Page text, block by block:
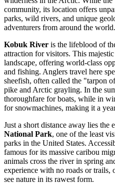
community, its location offers
parks, wild rivers, and unique
adventurers from around the world.
Kobuk River is the lifeblood of
attraction for visitors. This
landscape, offering world-class
and fishing. Anglers travel here
sheefish, often called the "tarpon
pike and Arctic grayling. In the
thoroughfare for boats, while in
for snowmachines, making it a
Just a short distance away lies the
National Park, one of the least
parks in the United States.
famous for its massive caribou
animals cross the river in spring
experience with no roads or trails,
see nature in its rawest form.